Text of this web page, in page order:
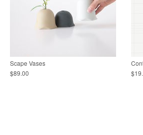
Scape Vases
$89.00